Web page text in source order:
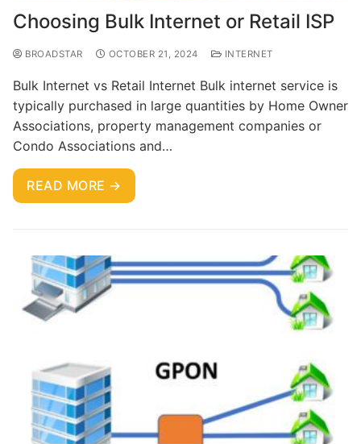
Choosing Bulk Internet or Retail ISP
BROADSTAR OCTOBER 21, 2024 INTERNET
Bulk Internet vs Retail Internet Bulk internet service is
typically purchased in large quantities by Home Owner
Associations, property management companies or
Condo Associations and…
READ MORE →